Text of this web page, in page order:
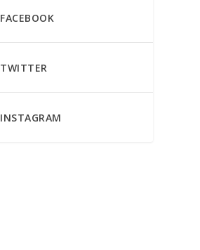
FACEBOOK
TWITTER
INSTAGRAM